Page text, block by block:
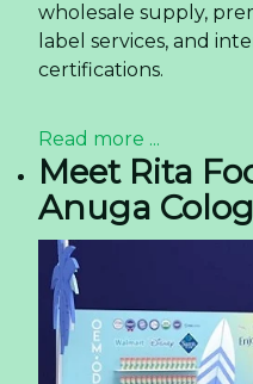
wholesale supply,
label services, and
certifications.
Read more ...
Meet Rita
Anuga